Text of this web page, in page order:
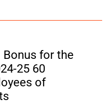
for the
25 60
of